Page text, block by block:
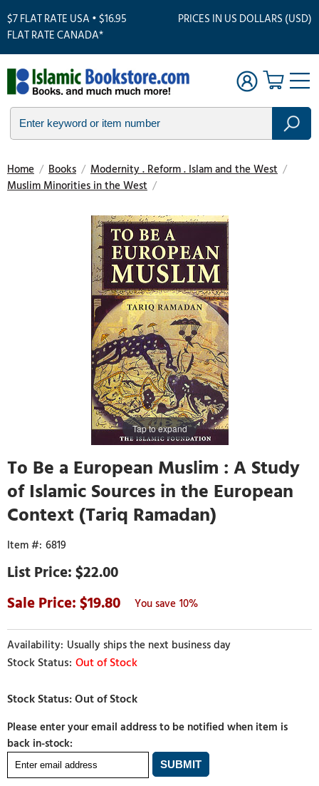
$7 FLAT RATE USA • $16.95
FLAT RATE CANADA*
PRICES IN US DOLLARS (USD)
Home / Books / Modernity . Reform . Islam and the West /
Muslim Minorities in the West /
Tap to expand
To Be a European Muslim : A Study
of Islamic Sources in the European
Context (Tariq Ramadan)
6819
$22.00
19.80
10%
Usually ships the next business day
Out of Stock
Please enter your email address to be notified when item is
back in-stock: